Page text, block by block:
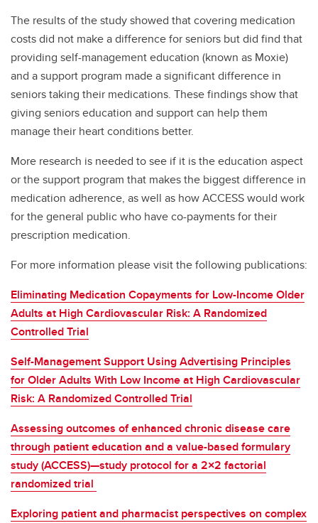
The results of the study showed that covering medication
costs did not make a difference for seniors but did find that
providing self-management education (known as Moxie)
and a support program made a significant difference in
seniors taking their medications. These findings show that
giving seniors education and support can help them
manage their heart conditions better.
More research is needed to see if it is the education aspect
or the support program that makes the biggest difference in
medication adherence, as well as how ACCESS would work
for the general public who have co-payments for their
prescription medication.
For more information please visit the following publications:
Eliminating Medication Copayments for Low-Income Older
Adults at High Cardiovascular Risk: A Randomized
Controlled Trial
Self-Management Support Using Advertising Principles
for Older Adults With Low Income at High Cardiovascular
Risk: A Randomized Controlled Trial
Assessing outcomes of enhanced chronic disease care
through patient education and a value-based formulary
study (ACCESS)—study protocol for a 2×2 factorial
randomized trial
Exploring patient and pharmacist perspectives on complex